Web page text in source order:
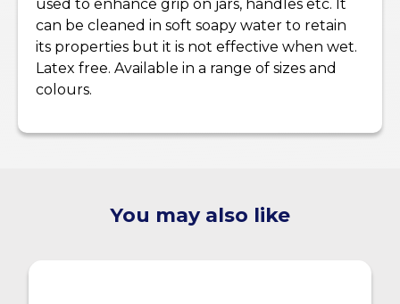
used to enhance grip on jars, handles etc. It
can be cleaned in soft soapy water to retain
its properties but it is not effective when wet.
Latex free. Available in a range of sizes and
colours.
You may also like